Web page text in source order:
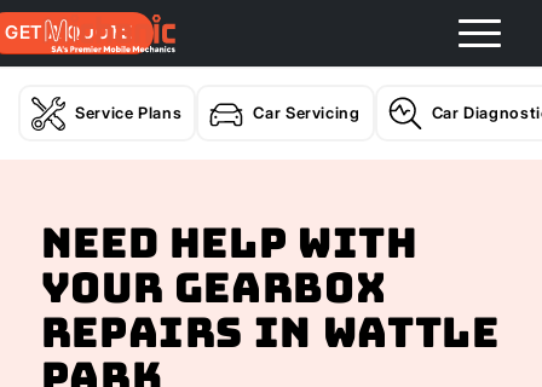
GET A QUOTE
Service Plans Car Servicing Car
Need help with
your Gearbox
Repairs In Wattle